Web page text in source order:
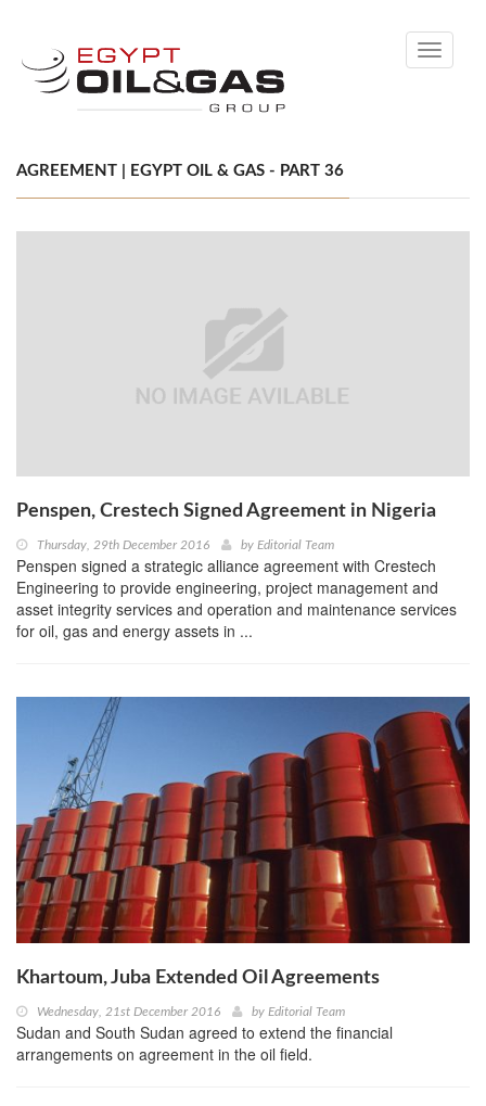
Toggle
AGREEMENT | EGYPT OIL & GAS - PART 36
Penspen, Crestech Signed Agreement in Nigeria
Thursday, 29th December 2016 by Editorial Team
Penspen signed a strategic alliance agreement with Crestech
Engineering to provide engineering, project management and
asset integrity services and operation and maintenance services
for oil, gas and energy assets in ...
Khartoum, Juba Extended Oil Agreements
Wednesday, 21st December 2016 by Editorial Team
Sudan and South Sudan agreed to extend the financial
arrangements on agreement in the oil field.